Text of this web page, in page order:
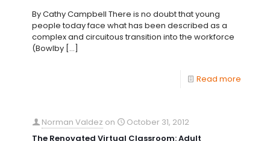
By Cathy Campbell There is no doubt that young
people today face what has been described as a
complex and circuitous transition into the workforce
(Bowlby […]
Read more
Norman Valdez on
October 31, 2012
The Renovated Virtual Classroom: Adult